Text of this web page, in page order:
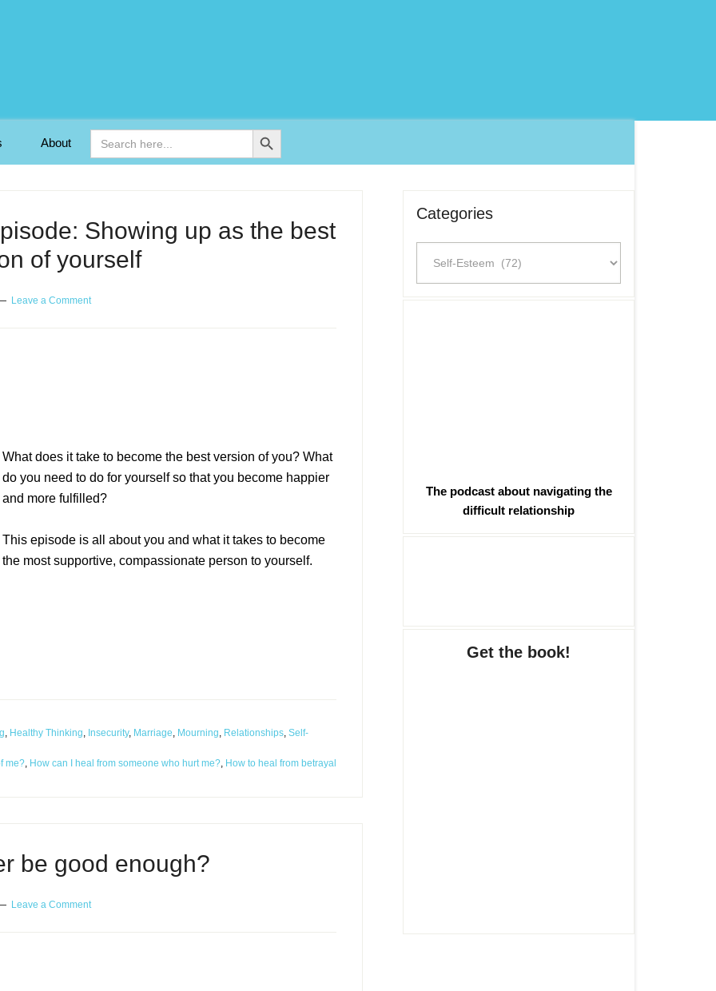
About
Search
for:
Search Button
Showing up as the best
of yourself
Leave a Comment
What does it take to become the best version of you? What
do you need to do for yourself so that you become happier
and more fulfilled?
This episode is all about you and what it takes to become
the most supportive, compassionate person to yourself.
, Healthy Thinking, Insecurity, Marriage, Mourning, Relationships, Self-
me?, How can I heal from someone who hurt me?, How to heal from betrayal
be good enough?
Leave a Comment
Categories
The podcast about navigating the
difficult relationship
Get the book!